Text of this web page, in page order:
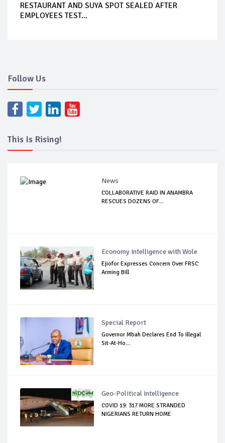
RESTAURANT AND SUYA SPOT SEALED AFTER
EMPLOYEES TEST...
Follow Us
This Is Rising!
News
COLLABORATIVE RAID IN ANAMBRA
RESCUES DOZENS OF...
Economy Intelligence with Wole
Ejiofor Expresses Concern Over FRSC
Arming Bill
Special Report
Governor Mbah Declares End To Illegal
Sit-At-Ho...
Geo-Political Intelligence
COVID 19: 317 MORE STRANDED
NIGERIANS RETURN HOME